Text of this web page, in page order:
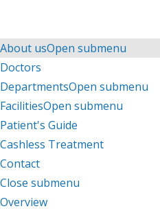
About usOpen submenu
Doctors
DepartmentsOpen submenu
FacilitiesOpen submenu
Patient's Guide
Cashless Treatment
Contact
Close submenu
Overview